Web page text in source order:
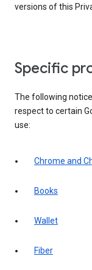
versions of this
Specific
The following
respect to certain
use:
Chrome and
Books
Wallet
Fiber